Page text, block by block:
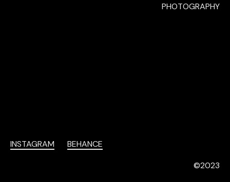
PHOTOGRAPHY
INSTAGRAM
BEHANCE
©2023